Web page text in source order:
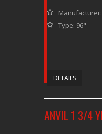
Type: 96"
DETAILS
ANVIL 1 3/4